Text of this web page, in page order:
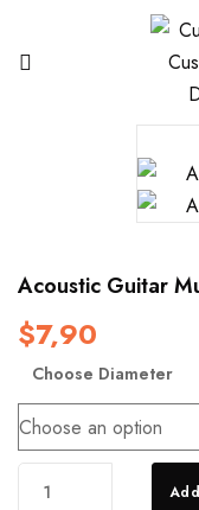
Acoustic Guitar
$7,90
Choose Diameter